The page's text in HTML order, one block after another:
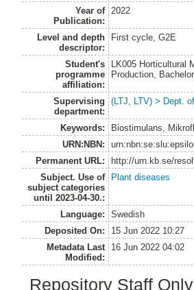
Year of
Publication:
2022
Level and depth
descriptor:
First cycle, G2E
Student's
programme
affiliation:
LK005 Horticultural
Production,
Supervising
department:
(LTJ, LTV) > Dept.
Keywords:
Biostimulans,
URN:NBN:
Permanent URL:
http://urn.kb.se/
Subject. Use of
subject categories
until 2023-04-30.:
Plant diseases
Language:
Swedish
Deposited On:
15 Jun 2022 10:27
Metadata Last
Modified:
16 Jun 2022 04:02
Repository Staff